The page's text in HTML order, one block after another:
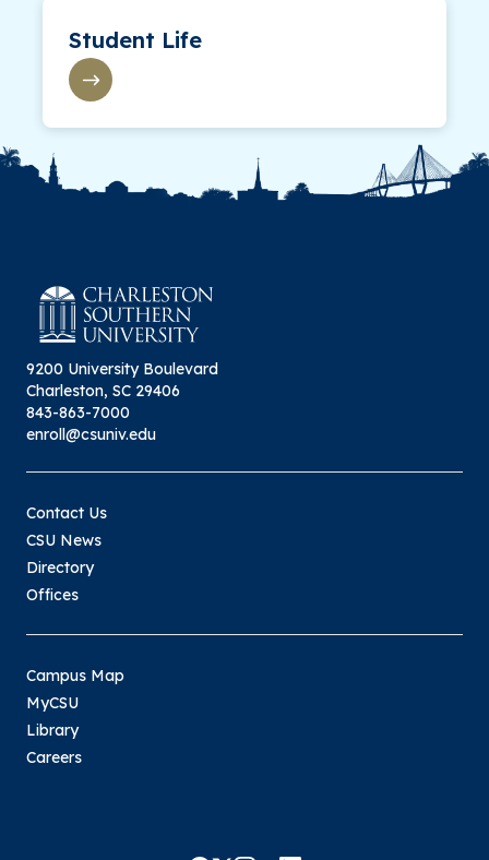
Student Life
9200 University Boulevard
Charleston, SC 29406
843-863-7000
enroll@csuniv.edu
Contact Us
CSU News
Directory
Offices
Campus Map
MyCSU
Library
Careers